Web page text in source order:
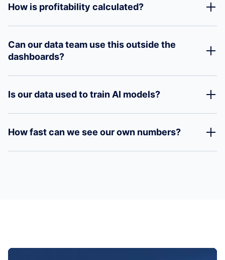
How is profitability calculated?
Can our data team use this outside the
dashboards?
Is our data used to train AI models?
How fast can we see our own numbers?